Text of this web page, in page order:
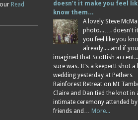
Read
doesn’t it make you feel
know them…
A lovely Steve
photo...…. doesn't
you feel like you
already.....and if you
imagined that Scottish
sure was. It's a keeper!I shot a
wedding yesterday at Pethers
Rainforest Retreat on Mt
Claire and Dan tied the knot in
intimate ceremony attended
friends and… More...